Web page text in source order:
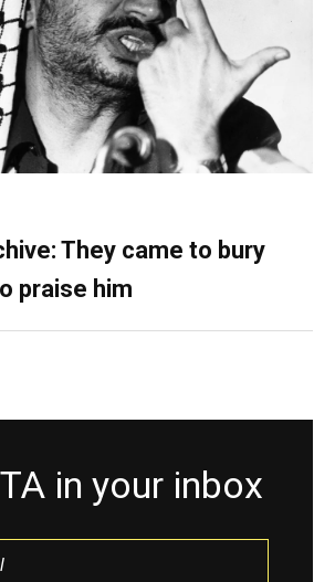
They came to bury
praise him
in your inbox